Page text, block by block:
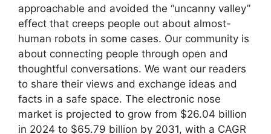
approachable and avoided the “uncanny valley”
effect that creeps people out about almost-
human robots in some cases. Our community is
about connecting people through open and
thoughtful conversations. We want our readers
to share their views and exchange ideas and
facts in a safe space. The electronic nose
market is projected to grow from $26.04 billion
in 2024 to $65.79 billion by 2031, with a CAGR